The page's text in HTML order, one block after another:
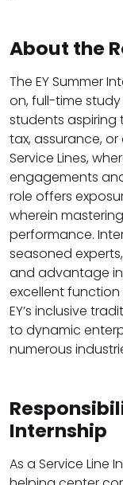
About the
The EY Summer
on, full-time
students aspiring
tax, assurance, or
Service Lines,
engagements
role offers
wherein
performance.
seasoned
and advantage
excellent
EY’s inclusive
to dynamic
numerous
Internship
As a Service Line